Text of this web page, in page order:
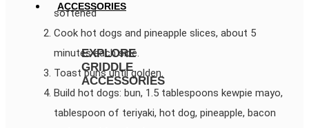
ACCESSORIES
EXPLORE
GRIDDLE
ACCESSORIES
softened
Cook hot dogs and pineapple slices, about 5
minutes each side.
Toast buns until golden.
Build hot dogs: bun, 1.5 tablespoons kewpie mayo,
tablespoon of teriyaki, hot dog, pineapple, bacon